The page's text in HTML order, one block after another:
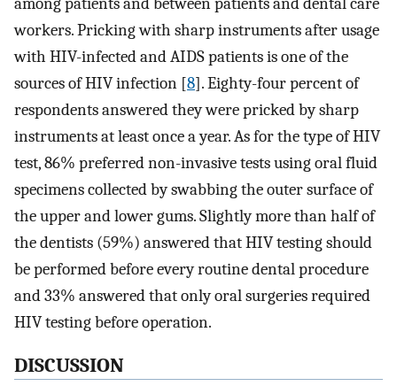
workers. Pricking with sharp instruments after usage
with HIV-infected and AIDS patients is one of the
sources of HIV infection [8]. Eighty-four percent of
respondents answered they were pricked by sharp
instruments at least once a year. As for the type of HIV
test, 86% preferred non-invasive tests using oral fluid
specimens collected by swabbing the outer surface of
the upper and lower gums. Slightly more than half of
the dentists (59%) answered that HIV testing should
be performed before every routine dental procedure
and 33% answered that only oral surgeries required
HIV testing before operation.
DISCUSSION